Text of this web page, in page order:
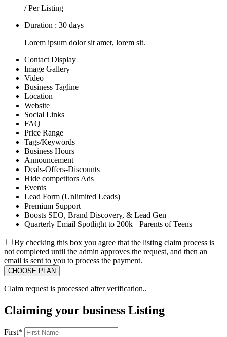
/ Per Listing
Duration : 30 days
Lorem ipsum dolor sit amet, lorem sit.
Contact Display
Image Gallery
Video
Business Tagline
Location
Website
Social Links
FAQ
Price Range
Tags/Keywords
Business Hours
Announcement
Deals-Offers-Discounts
Hide competitors Ads
Events
Lead Form (Unlimited Leads)
Premium Support
Boosts SEO, Brand Discovery, & Lead Gen
Quarterly Email Spotlight to 200k+ Parents of Teens
By checking this box you agree that the listing claim process is
not completed until the admin approves the request, and then an
email is sent to you to process the payment.
Claim request is processed after verification..
Claiming your business Listing
First*